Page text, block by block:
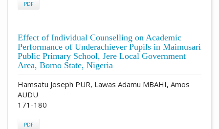
PDF
Effect of Individual Counselling on Academic
Performance of Underachiever Pupils in Maimusari
Public Primary School, Jere Local Government
Area, Borno State, Nigeria
Hamsatu Joseph PUR, Lawas Adamu MBAHI, Amos
AUDU
171-180
PDF